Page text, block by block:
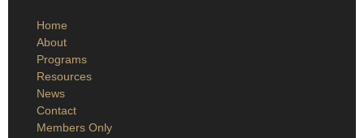
Home
About
Programs
Resources
News
Contact
Members Only